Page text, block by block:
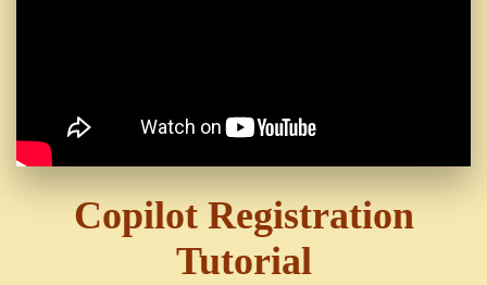
Copilot Registration
Tutorial